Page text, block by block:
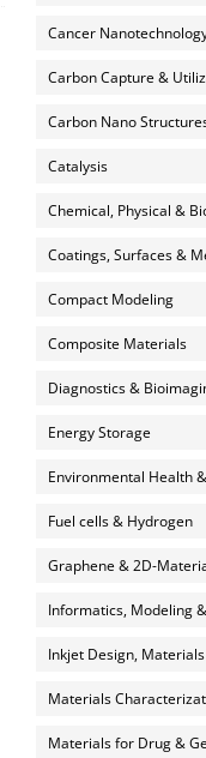
Cancer
Carbon Capture &
Carbon Nano
Catalysis
Chemical, Physical &
Coatings, Surfaces &
Compact Modeling
Composite Materials
Diagnostics &
Energy Storage
Environmental Health
Fuel cells & Hydrogen
Graphene & 2D-
Informatics, Modeling
Inkjet Design,
Materials
Materials for Drug &